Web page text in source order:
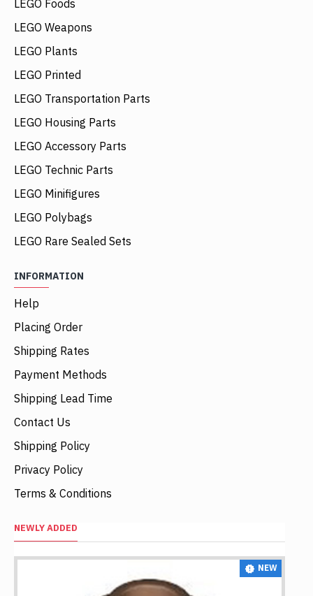
LEGO Foods
LEGO Weapons
LEGO Plants
LEGO Printed
LEGO Transportation Parts
LEGO Housing Parts
LEGO Accessory Parts
LEGO Technic Parts
LEGO Minifigures
LEGO Polybags
LEGO Rare Sealed Sets
INFORMATION
Help
Placing Order
Shipping Rates
Payment Methods
Shipping Lead Time
Contact Us
Shipping Policy
Privacy Policy
Terms & Conditions
NEWLY ADDED
NEW